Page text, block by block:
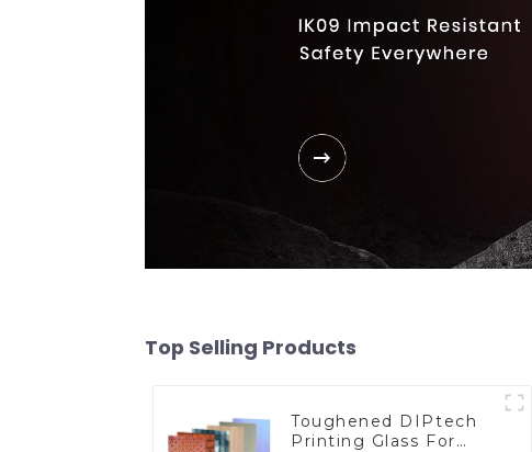
Top Selling Products
Toughened DIPtech
Printing Glass For